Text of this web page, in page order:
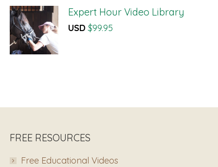
Expert Hour Video Library
USD $99.95
FREE RESOURCES
Free Educational Videos